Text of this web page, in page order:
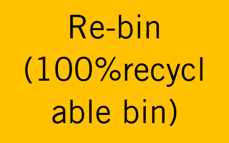
Re-bin
(100%recycl
able bin)